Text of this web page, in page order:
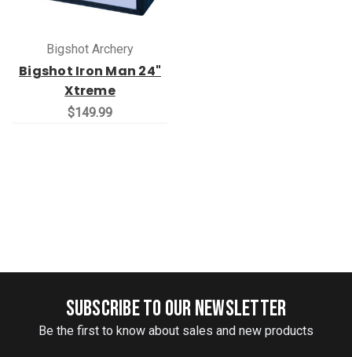
Bigshot Archery
Bigshot Iron Man 24"
Xtreme
$149.99
SUBSCRIBE TO OUR NEWSLETTER
Be the first to know about sales and new products